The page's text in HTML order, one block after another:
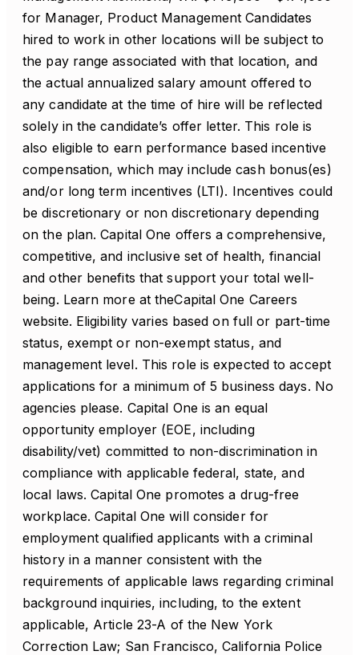
for Manager, Product Management Candidates
hired to work in other locations will be subject to
the pay range associated with that location, and
the actual annualized salary amount offered to
any candidate at the time of hire will be reflected
solely in the candidate’s offer letter. This role is
also eligible to earn performance based incentive
compensation, which may include cash bonus(es)
and/or long term incentives (LTI). Incentives could
be discretionary or non discretionary depending
on the plan. Capital One offers a comprehensive,
competitive, and inclusive set of health, financial
and other benefits that support your total well-
being. Learn more at theCapital One Careers
website. Eligibility varies based on full or part-time
status, exempt or non-exempt status, and
management level. This role is expected to accept
applications for a minimum of 5 business days. No
agencies please. Capital One is an equal
opportunity employer (EOE, including
disability/vet) committed to non-discrimination in
compliance with applicable federal, state, and
local laws. Capital One promotes a drug-free
workplace. Capital One will consider for
employment qualified applicants with a criminal
history in a manner consistent with the
requirements of applicable laws regarding criminal
background inquiries, including, to the extent
applicable, Article 23-A of the New York
Correction Law; San Francisco, California Police